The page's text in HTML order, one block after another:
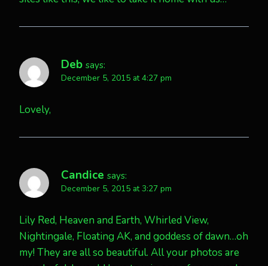
Deb says:
December 5, 2015 at 4:27 pm
Lovely,
Candice says:
December 5, 2015 at 3:27 pm
Lily Red, Heaven and Earth, Whirled View,
Nightingale, Floating AK, and goddess of dawn…oh
my! They are all so beautiful. All your photos are